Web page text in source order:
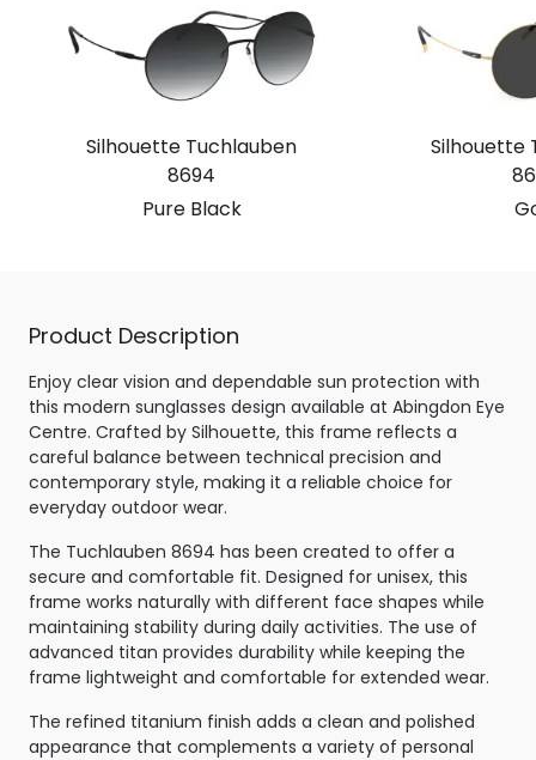
Silhouette Tuchlauben
8694
Pure Black
Silhouette
Product Description
Enjoy clear vision and dependable sun protection with
this modern sunglasses design available at Abingdon Eye
Centre. Crafted by Silhouette, this frame reflects a
careful balance between technical precision and
contemporary style, making it a reliable choice for
everyday outdoor wear.
The Tuchlauben 8694 has been created to offer a
secure and comfortable fit. Designed for unisex, this
frame works naturally with different face shapes while
maintaining stability during daily activities. The use of
advanced titan provides durability while keeping the
frame lightweight and comfortable for extended wear.
The refined titanium finish adds a clean and polished
appearance that complements a variety of personal